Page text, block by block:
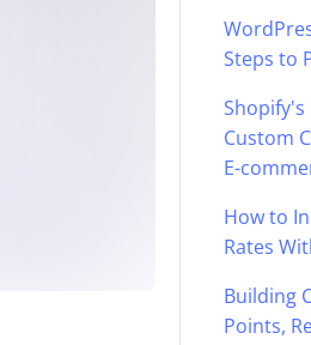
Steps to
Shopify's
Custom
E-
How to
Rates
Building
Points,